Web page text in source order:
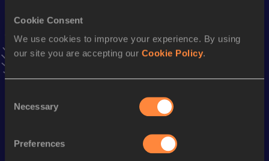
Cookie Consent
We use cookies to improve your experience. By using
our site you are accepting our Cookie Policy.
Selection
Necessary
Preferences
Add Ludovica to favourites and stay up to date with latest
news, interviews, behind the scenes and even more!
Discipline Performance